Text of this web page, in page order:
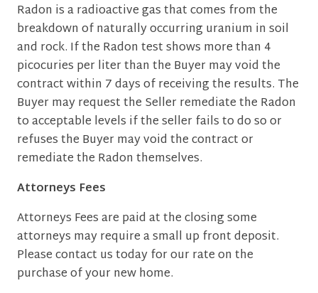
Radon is a radioactive gas that comes from the
breakdown of naturally occurring uranium in soil
and rock. If the Radon test shows more than 4
picocuries per liter than the Buyer may void the
contract within 7 days of receiving the results. The
Buyer may request the Seller remediate the Radon
to acceptable levels if the seller fails to do so or
refuses the Buyer may void the contract or
remediate the Radon themselves.
Attorneys Fees
Attorneys Fees are paid at the closing some
attorneys may require a small up front deposit.
Please contact us today for our rate on the
purchase of your new home.